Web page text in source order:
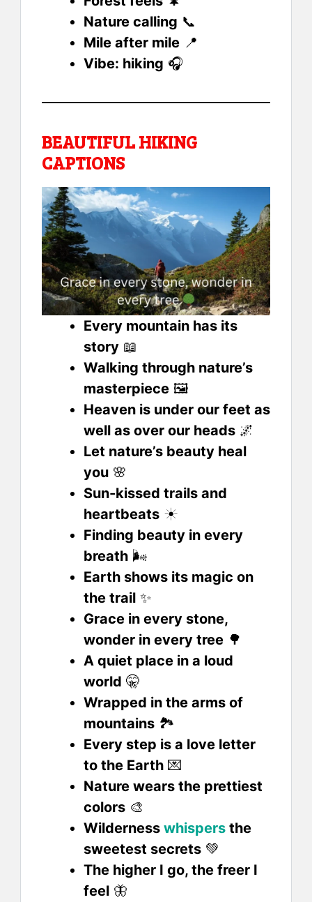
Nature calling 📞
Mile after mile 📍
Vibe: hiking 🎧
BEAUTIFUL HIKING
CAPTIONS
Every mountain has its
story 📖
Walking through nature’s
masterpiece 🖼️
Heaven is under our feet as
well as over our heads 🌌
Let nature’s beauty heal
you 🌸
Sun-kissed trails and
heartbeats ☀️
Finding beauty in every
breath 🌬️
Earth shows its magic on
the trail ✨
Grace in every stone,
wonder in every tree 🌳
A quiet place in a loud
world 🤫
Wrapped in the arms of
mountains 🏞️
Every step is a love letter
to the Earth 💌
Nature wears the prettiest
colors 🎨
Wilderness whispers the
sweetest secrets 💚
The higher I go, the freer I
feel 🦋